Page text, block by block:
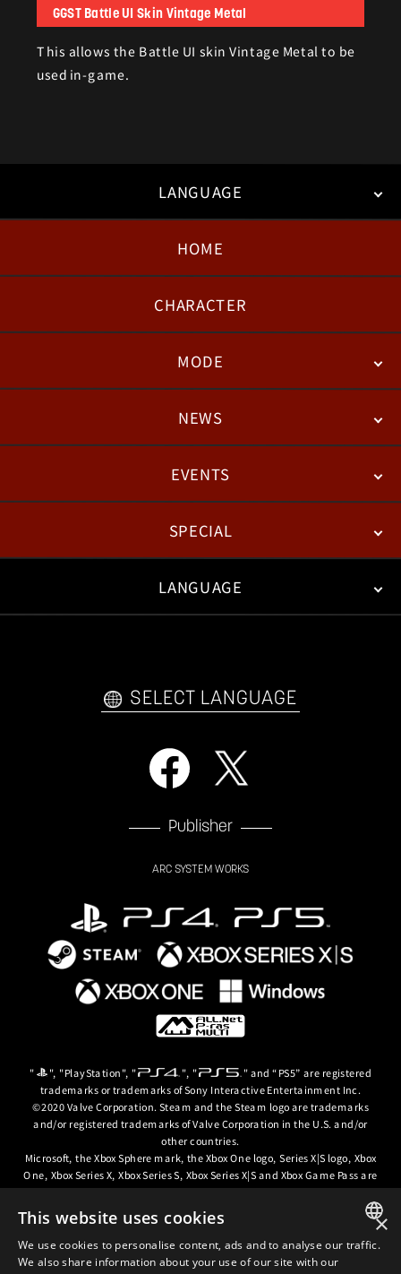
GGST Battle UI Skin Vintage Metal
This allows the Battle UI skin Vintage Metal to be
used in-game.
and is not sold separately.
be careful to avoid duplicate purchases.
Pass and are not sold separately.
Please be careful to avoid duplicate purchases.
be careful to avoid duplicate purchases.
is not sold separately.
LANGUAGE
English
HOME
CHARACTER
MODE
BATTLENEWS
PATCH NOTESEVENTS
ESPORTS
SPECIAL
WEB COMICS
LANGUAGE
SELECT LANGUAGE
Publisher
ARC SYSTEM WORKS
" ", "PlayStation", " ", " " and “PS5” are registered
trademarks or trademarks of Sony Interactive Entertainment Inc.
©2020 Valve Corporation. Steam and the Steam logo are trademarks
and/or registered trademarks of Valve Corporation in the U.S. and/or
other countries.
Microsoft, the Xbox Sphere mark, the Xbox One logo, Series X|S logo, Xbox
One, Xbox Series X, Xbox Series S, Xbox Series X|S and Xbox Game Pass are
trademarks of the Microsoft group of companies.
© ARC SYSTEM WORKS / © 2024 CD PROJEKT S.A. All rights reserved. CD
PROJEKT, the CD PROJEKT logo, Cyberpunk, Cyberpunk 2077, the
Cyberpunk 2077 logo and Cyberpunk: Edgerunners are trademarks and/or
×
This website uses cookies
We use cookies to personalise content, ads and to analyse our traffic.
We also share information about your use of our site with our